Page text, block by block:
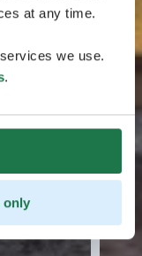
at any time.
we use.
.
only